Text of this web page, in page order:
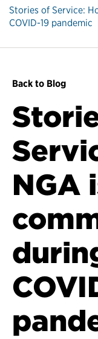
Stories of Service:
COVID-19 pandemic
Back to Blog
NGA